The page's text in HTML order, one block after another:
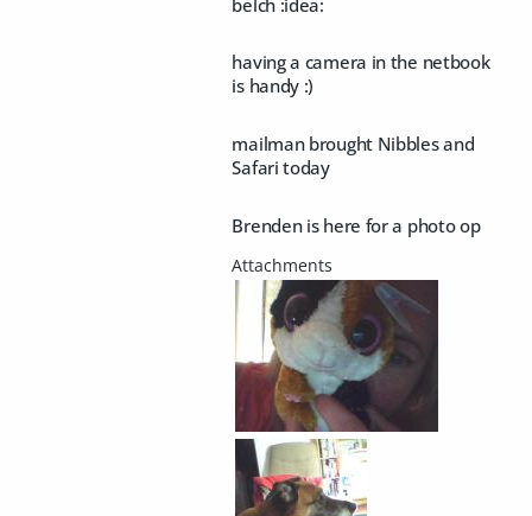
having a camera in the netbook
is handy :)
mailman brought Nibbles and
Safari today
Brenden is here for a photo op